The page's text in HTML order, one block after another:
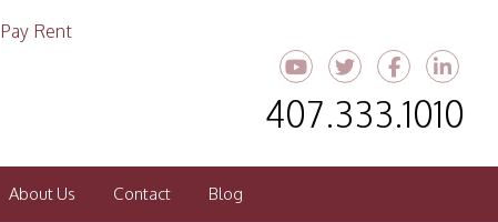
Pay Rent
407.333.1010
Youtube
Twitter
About Us Contact Blog